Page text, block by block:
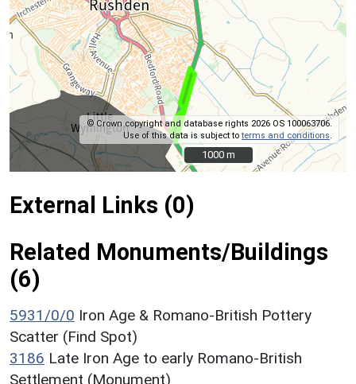
© Crown copyright and database rights 2026 OS 100063706.
Use of this data is subject toterms and conditions
1000 m
1000 m
External Links (0)
Related Monuments/Buildings
(6)
5931/0/0 Iron Age & Romano-British Pottery
Scatter (Find Spot)
3186 Late Iron Age to early Romano-British
Settlement (Monument)